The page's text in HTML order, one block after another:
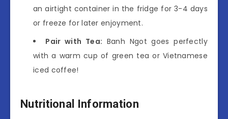
an airtight container in the fridge for 3-4 days
or freeze for later enjoyment.
Pair with Tea: Banh Ngot goes perfectly
with a warm cup of green tea or Vietnamese
iced coffee!
Nutritional Information